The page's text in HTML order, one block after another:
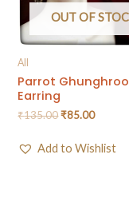
OUT OF
All
Parrot Ghunghroo
Earring
₹135.00₹85.00
Add to Wishlist